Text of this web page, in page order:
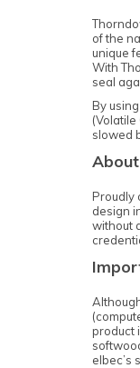
of the
unique
With
seal
By
slowed
Proudly
design
without
product
elbec’s